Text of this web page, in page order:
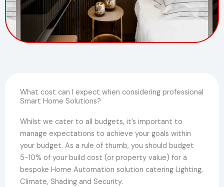
What cost can I expect when considering professional
Smart Home Solutions?
Whilst we cater to all budgets, it’s important to
manage expectations to achieve your goals within
your budget. As a rule of thumb, you should budget
5-10% of your build cost (or property value) for a
bespoke Home Automation solution catering Lighting,
Climate, Shading and Security.